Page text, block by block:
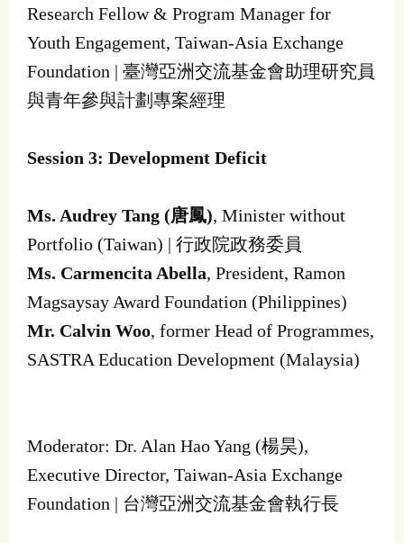
Research Fellow & Program Manager for
Youth Engagement, Taiwan-Asia Exchange
Foundation | 臺灣亞洲交流基金會助理研究員
與青年參與計劃專案經理
Session 3: Development Deficit
Ms. Audrey Tang (唐鳳), Minister without
Portfolio (Taiwan) | 行政院政務委員
Ms. Carmencita Abella, President, Ramon
Magsaysay Award Foundation (Philippines)
Mr. Calvin Woo, former Head of Programmes,
SASTRA Education Development (Malaysia)
Moderator: Dr. Alan Hao Yang (楊昊),
Executive Director, Taiwan-Asia Exchange
Foundation | 台灣亞洲交流基金會執行長